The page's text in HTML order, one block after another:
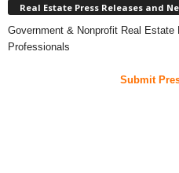
Real Estate Press Releases and
Government & Nonprofit Real
Professionals
Submit